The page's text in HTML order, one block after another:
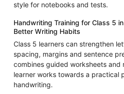
style for notebooks and tests.
Handwriting Training for Class 5
Better Writing Habits
Class 5 learners can strengthen
spacing, margins and sentence
combines guided worksheets and
learner works towards a practical
handwriting.